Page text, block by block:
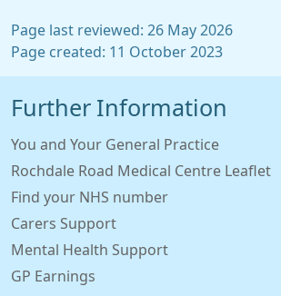
Page last reviewed: 26 May 2026
Page created: 11 October 2023
Further Information
You and Your General Practice
Rochdale Road Medical Centre Leaflet
Find your NHS number
Carers Support
Mental Health Support
GP Earnings